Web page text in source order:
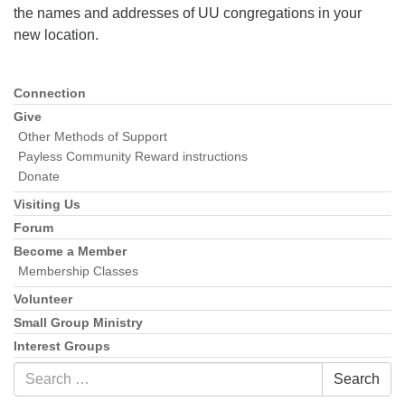
the names and addresses of UU congregations in your
new location.
Section
Navigation
Connection
Give
Other Methods of Support
Payless Community Reward instructions
Donate
Visiting Us
Forum
Become a Member
Membership Classes
Volunteer
Small Group Ministry
Interest Groups
Search
for:
Search